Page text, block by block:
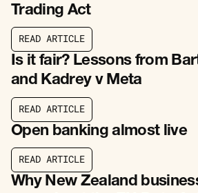
Trading Act
READ ARTICLE
READ ARTICLE
Is it fair? Lessons from
and Kadrey v Meta
READ ARTICLE
READ ARTICLE
Open banking almost live
READ ARTICLE
READ ARTICLE
Why New Zealand